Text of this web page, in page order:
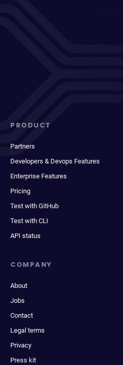
PRODUCT
Partners
Developers & Devops Features
Enterprise Features
Pricing
Test with GitHub
Test with CLI
API status
COMPANY
About
Jobs
Contact
Legal terms
Privacy
Press kit